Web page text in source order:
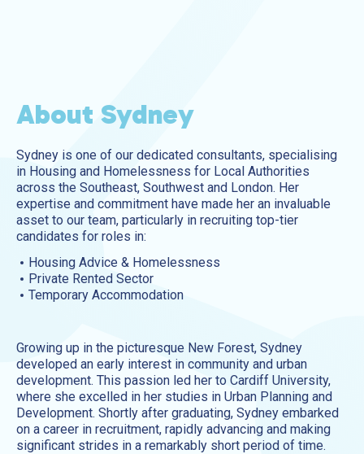
About Sydney
Sydney is one of our dedicated consultants, specialising
in Housing and Homelessness for Local Authorities
across the Southeast, Southwest and London. Her
expertise and commitment have made her an invaluable
asset to our team, particularly in recruiting top-tier
candidates for roles in:
Housing Advice & Homelessness
Private Rented Sector
Temporary Accommodation
Growing up in the picturesque New Forest, Sydney
developed an early interest in community and urban
development. This passion led her to Cardiff University,
where she excelled in her studies in Urban Planning and
Development. Shortly after graduating, Sydney embarked
on a career in recruitment, rapidly advancing and making
significant strides in a remarkably short period of time.